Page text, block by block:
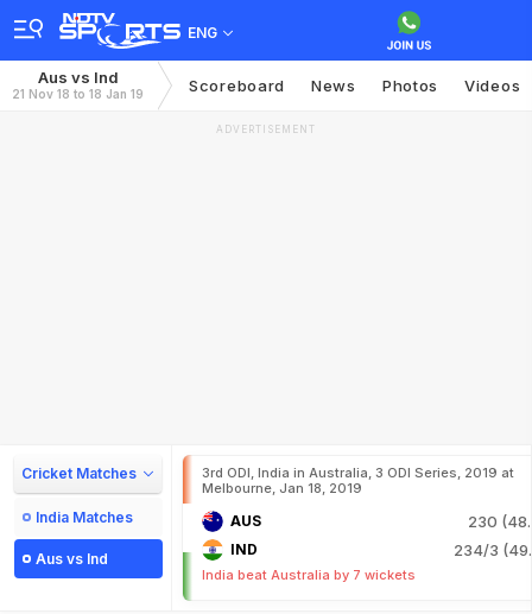
ENG
Aus vs Ind
21 Nov 18 to 18 Jan 19 Scoreboard News Photos Videos
ADVERTISEMENT
Cricket Matches
India Matches
Aus vs Ind
3rd ODI, India in Australia, 3 ODI Series, 2019 at
Melbourne, Jan 18, 2019
AUS 230
IND 234/3
India beat Australia by 7 wickets